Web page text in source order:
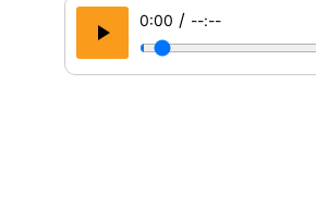
0:00 / --:--